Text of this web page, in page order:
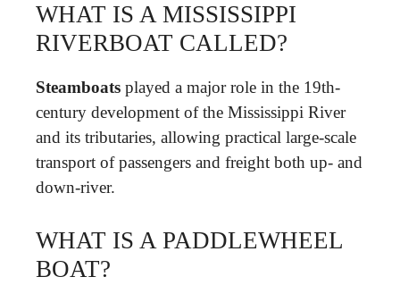
WHAT IS A MISSISSIPPI
RIVERBOAT CALLED?
Steamboats played a major role in the 19th-
century development of the Mississippi River
and its tributaries, allowing practical large-scale
transport of passengers and freight both up- and
down-river.
WHAT IS A PADDLEWHEEL
BOAT?